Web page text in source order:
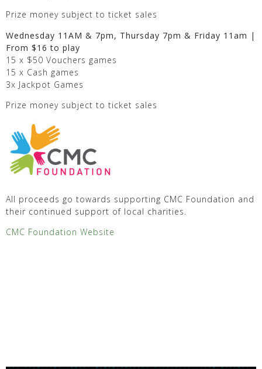
Prize money subject to ticket sales
Wednesday 11AM & 7pm, Thursday 7pm & Friday 11am |
From $16 to play
15 x $50 Vouchers games
15 x Cash games
3x Jackpot Games
Prize money subject to ticket sales
All proceeds go towards supporting CMC Foundation and
their continued support of local charities.
CMC Foundation Website